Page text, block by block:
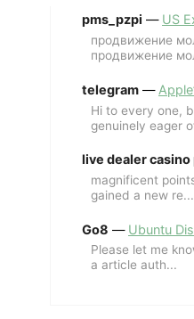
pms_pzpi — US
продвижение
продвижение
telegram —
Hi to every one,
genuinely eager
live dealer
magnificent
gained a new re...
Go8 — Ubuntu
Please let me
a article auth...